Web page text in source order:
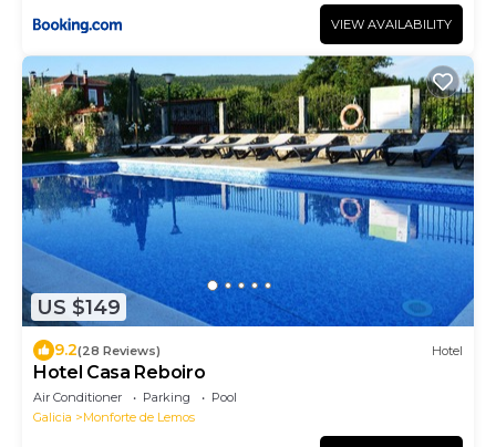
VIEW AVAILABILITY
US $149
9.2(28 Reviews) Hotel
Hotel Casa Reboiro
Air Conditioner Parking
Pool
Galicia
Monforte de Lemos